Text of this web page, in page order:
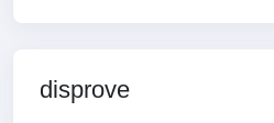
disprove